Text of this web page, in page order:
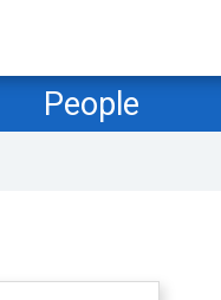
People